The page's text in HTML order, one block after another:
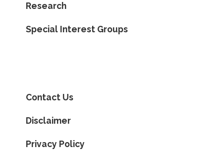
Research
Special Interest Groups
Contact Us
Disclaimer
Privacy Policy